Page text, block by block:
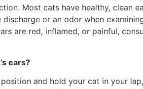
Most cats have healthy, clean
discharge or an odor when
are red, inflamed, or painful,
ears?
and hold your cat in your